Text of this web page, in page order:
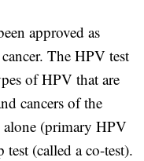
approved as
The HPV test
of HPV that are
cancers of the
alone (primary HPV
test (called a co-test).